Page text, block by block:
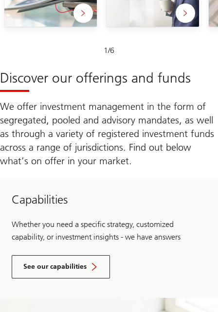
1/6
1-
Discover our offerings and funds
We offer investment management in the form of
segregated, pooled and advisory mandates, as well
as through a variety of registered investment funds
across a range of jurisdictions. Find out below
what’s on offer in your market.
Capabilities
Whether you need a specific strategy, customized
capability, or investment insights - we have answers
See our capabilities